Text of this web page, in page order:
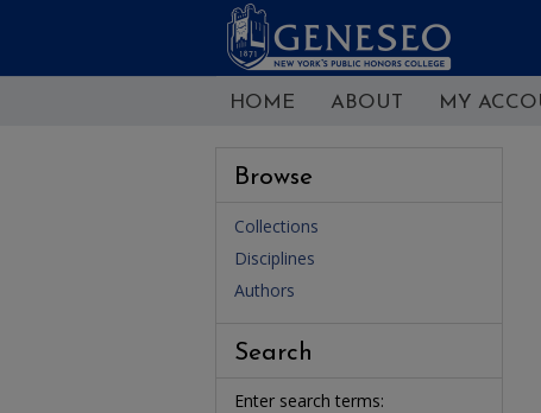
HOME ABOUT MY
Browse
Collections
Disciplines
Authors
Search
Enter search terms: